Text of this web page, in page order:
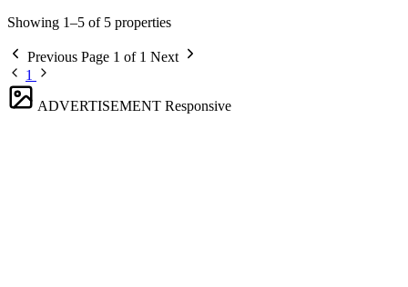
Showing 1–5 of 5 properties
Previous Page 1 of 1 Next
1
ADVERTISEMENT Responsive